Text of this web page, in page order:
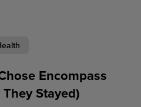
Encompass
Stayed)